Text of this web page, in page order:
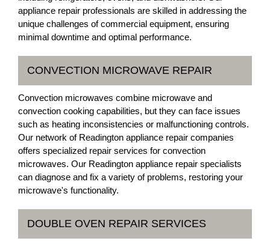
appliance repair professionals are skilled in addressing the
unique challenges of commercial equipment, ensuring
minimal downtime and optimal performance.
CONVECTION MICROWAVE REPAIR
Convection microwaves combine microwave and
convection cooking capabilities, but they can face issues
such as heating inconsistencies or malfunctioning controls.
Our network of Readington appliance repair companies
offers specialized repair services for convection
microwaves. Our Readington appliance repair specialists
can diagnose and fix a variety of problems, restoring your
microwave's functionality.
DOUBLE OVEN REPAIR SERVICES